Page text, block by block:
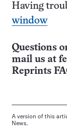
Having
window
Questions
mail us at
Reprints
A version of this
News.